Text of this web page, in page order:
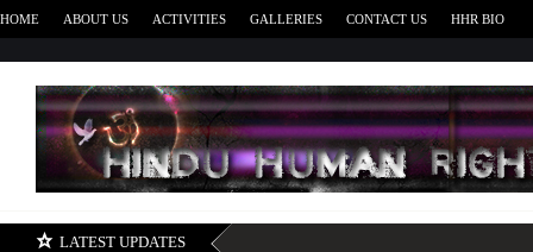
HOME ABOUT US ACTIVITIES GALLERIES CONTACT US HHR BIO
LATEST UPDATES